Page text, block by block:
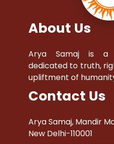
About Us
Arya Samaj is a
dedicated to truth,
upliftment of
Contact Us
Arya Samaj, Mandir
New Delhi-110001